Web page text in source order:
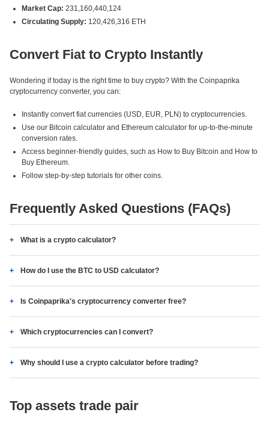
Market Cap: 231,160,440,124
Circulating Supply: 120,426,316 ETH
Convert Fiat to Crypto Instantly
Wondering if today is the right time to buy crypto? With the Coinpaprika
cryptocurrency converter, you can:
Instantly convert fiat currencies (USD, EUR, PLN) to cryptocurrencies.
Use our Bitcoin calculator and Ethereum calculator for up-to-the-minute
conversion rates.
Access beginner-friendly guides, such as How to Buy Bitcoin and How to
Buy Ethereum.
Follow step-by-step tutorials for other coins.
Frequently Asked Questions (FAQs)
What is a crypto calculator?
How do I use the BTC to USD calculator?
Is Coinpaprika's cryptocurrency converter free?
Which cryptocurrencies can I convert?
Why should I use a crypto calculator before trading?
Top assets trade pair